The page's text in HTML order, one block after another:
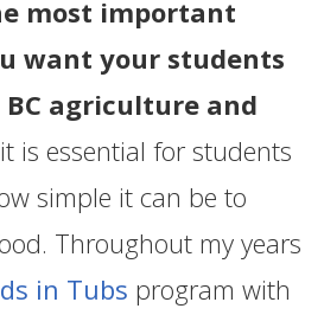
most important
want your students
agriculture and
is essential for students
simple it can be to
Throughout my years
in Tubs program with